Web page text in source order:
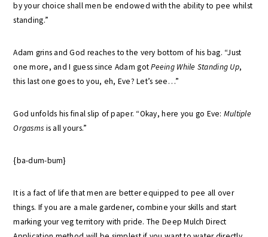
by your choice shall men be endowed with the ability to pee whilst
standing.”
Adam grins and God reaches to the very bottom of his bag. “Just
one more, and I guess since Adam gotPeeing While Standing Up,
this last one goes to you, eh, Eve? Let’s see…”
God unfolds his final slip of paper. “Okay, here you go Eve: Multiple
Orgasms is all yours.”
{ba-dum-bum}
It is a fact of life that men are better equipped to pee all over
things. If you are a male gardener, combine your skills and start
marking your veg territory with pride. The Deep Mulch Direct